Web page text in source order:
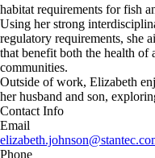
habitat requirements for fish
Using her strong
regulatory requirements, she
that benefit both the health of
communities.
Outside of work, Elizabeth
her husband and son,
Contact Info
Email
Phone